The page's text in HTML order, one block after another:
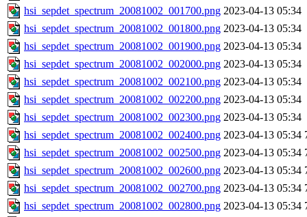
hsi_sepdet_spectrum_20081002_001700.png 2023-04-13 05:34
hsi_sepdet_spectrum_20081002_001800.png 2023-04-13 05:34
hsi_sepdet_spectrum_20081002_001900.png 2023-04-13 05:34
hsi_sepdet_spectrum_20081002_002000.png 2023-04-13 05:34
hsi_sepdet_spectrum_20081002_002100.png 2023-04-13 05:34
hsi_sepdet_spectrum_20081002_002200.png 2023-04-13 05:34
hsi_sepdet_spectrum_20081002_002300.png 2023-04-13 05:34
hsi_sepdet_spectrum_20081002_002400.png 2023-04-13 05:34
hsi_sepdet_spectrum_20081002_002500.png 2023-04-13 05:34
hsi_sepdet_spectrum_20081002_002600.png 2023-04-13 05:34
hsi_sepdet_spectrum_20081002_002700.png 2023-04-13 05:34
hsi_sepdet_spectrum_20081002_002800.png 2023-04-13 05:34